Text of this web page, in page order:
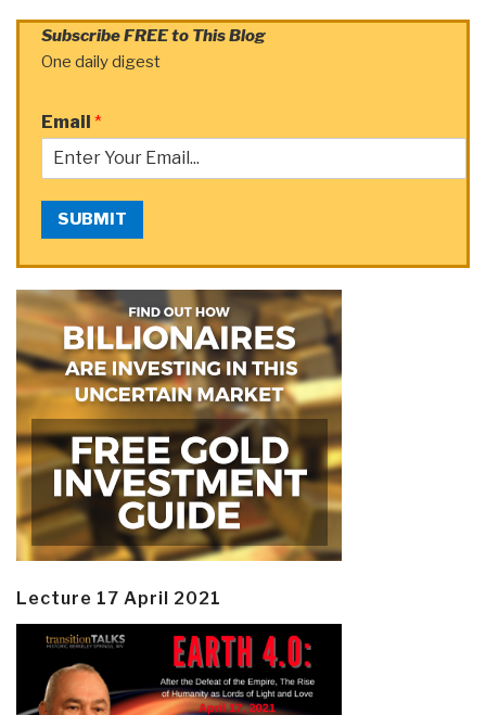
Subscribe FREE to This Blog
One daily digest
Email *
SUBMIT
Lecture 17 April 2021